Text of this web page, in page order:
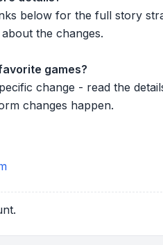
below for the full story
the changes.
games?
change - read the
changes happen.